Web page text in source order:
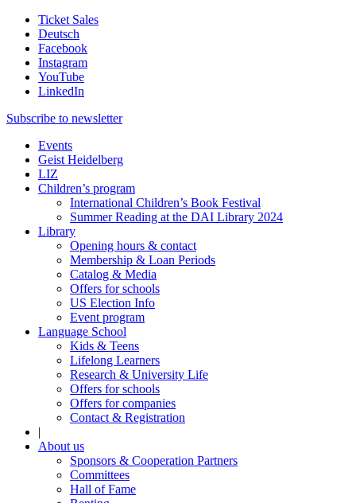
Ticket Sales
Deutsch
Facebook
Instagram
YouTube
LinkedIn
Subscribe to newsletter
Events
Geist Heidelberg
LIZ
Children’s program
International Children’s Book Festival
Summer Reading at the DAI Library 2024
Library
Opening hours & contact
Membership & Loan Periods
Catalog & Media
Offers for schools
US Election Info
Event program
Language School
Kids & Teens
Lifelong Learners
Research & University Life
Offers for schools
Offers for companies
Contact & Registration
|
About us
Sponsors & Cooperation Partners
Committees
Hall of Fame